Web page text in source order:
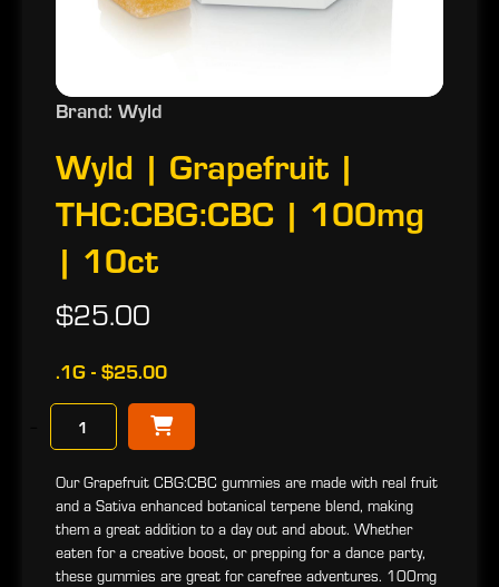
Brand: Wyld
Wyld | Grapefruit |
THC:CBG:CBC | 100mg
| 10ct
$25.00
.1G - $25.00
Our Grapefruit CBG:CBC gummies are made with real fruit
and a Sativa enhanced botanical terpene blend, making
them a great addition to a day out and about. Whether
eaten for a creative boost, or prepping for a dance party,
these gummies are great for carefree adventures. 100mg